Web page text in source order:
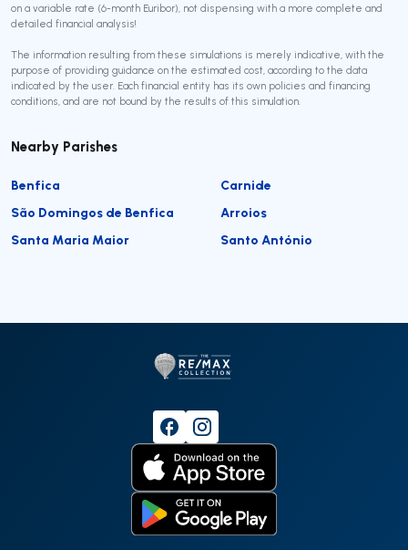
on a variable rate (6-month Euribor), not dispensing with a more complete and
detailed financial analysis!
The information resulting from these simulations is merely indicative, with the
purpose of providing guidance on the estimated cost, according to the data
indicated by the user. Each financial entity has its own policies and financing
conditions, and are not bound by the results of this simulation.
Nearby Parishes
Benfica
Carnide
São Domingos de Benfica
Arroios
Santa Maria Maior
Santo António